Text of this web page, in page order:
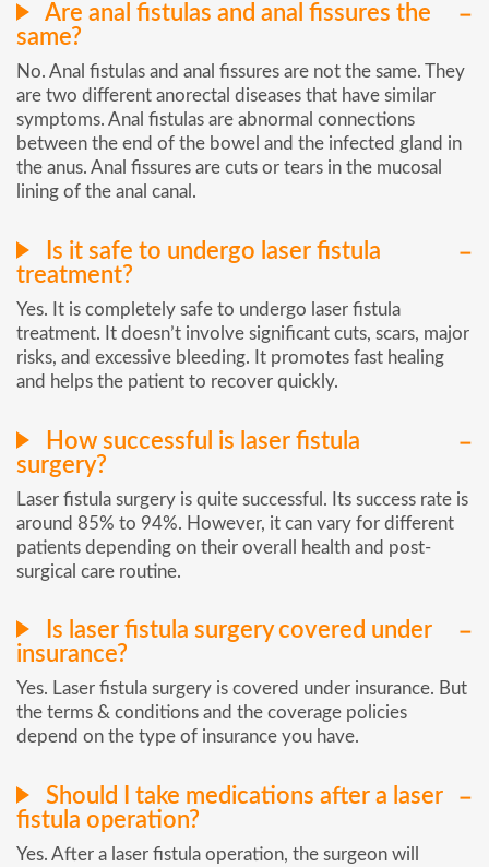
Are anal fistulas and anal fissures the
same?
No. Anal fistulas and anal fissures are not the same. They
are two different anorectal diseases that have similar
symptoms. Anal fistulas are abnormal connections
between the end of the bowel and the infected gland in
the anus. Anal fissures are cuts or tears in the mucosal
lining of the anal canal.
Is it safe to undergo laser fistula
treatment?
Yes. It is completely safe to undergo laser fistula
treatment. It doesn’t involve significant cuts, scars, major
risks, and excessive bleeding. It promotes fast healing
and helps the patient to recover quickly.
How successful is laser fistula
surgery?
Laser fistula surgery is quite successful. Its success rate is
around 85% to 94%. However, it can vary for different
patients depending on their overall health and post-
surgical care routine.
Is laser fistula surgery covered under
insurance?
Yes. Laser fistula surgery is covered under insurance. But
the terms & conditions and the coverage policies
depend on the type of insurance you have.
Should I take medications after a laser
fistula operation?
Yes. After a laser fistula operation, the surgeon will